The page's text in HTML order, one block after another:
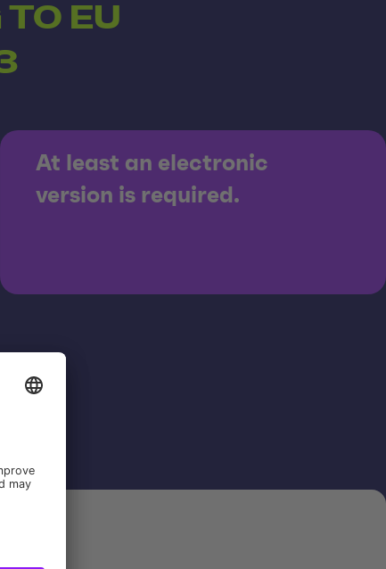
EU
At least an electronic
version is required.